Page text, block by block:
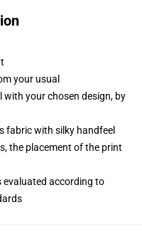
your usual
your chosen design, by
fabric with silky handfeel
the placement of the print
according to